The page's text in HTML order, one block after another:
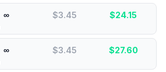
∞ $3.45 $24.15
∞ $3.45 $27.60